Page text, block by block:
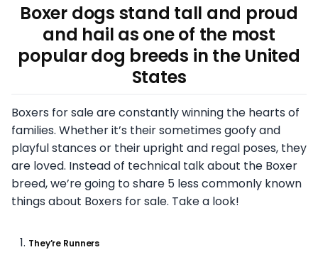
Boxer dogs stand tall and proud
and hail as one of the most
popular dog breeds in the United
States
Boxers for sale are constantly winning the hearts of
families. Whether it’s their sometimes goofy and
playful stances or their upright and regal poses, they
are loved. Instead of technical talk about the Boxer
breed, we’re going to share 5 less commonly known
things about Boxers for sale. Take a look!
They’re Runners